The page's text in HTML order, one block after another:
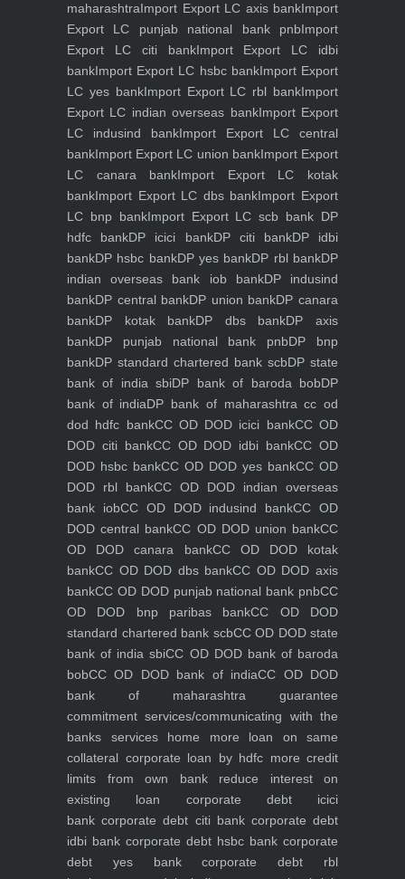
maharashtraImport Export LC axis bankImport
Export LC punjab national bank pnbImport
Export LC citi bankImport Export LC idbi
bankImport Export LC hsbc bankImport Export
LC yes bankImport Export LC rbl bankImport
Export LC indian overseas bankImport Export
LC indusind bankImport Export LC central
bankImport Export LC union bankImport Export
LC canara bankImport Export LC kotak
bankImport Export LC dbs bankImport Export
LC bnp bankImport Export LC scb bank DP
hdfc bankDP icici bankDP citi bankDP idbi
bankDP hsbc bankDP yes bankDP rbl bankDP
indian overseas bank iob bankDP indusind
bankDP central bankDP union bankDP canara
bankDP kotak bankDP dbs bankDP axis
bankDP punjab national bank pnbDP bnp
bankDP standard chartered bank scbDP state
bank of india sbiDP bank of baroda bobDP
bank of indiaDP bank of maharashtra cc od
dod hdfc bankCC OD DOD icici bankCC OD
DOD citi bankCC OD DOD idbi bankCC OD
DOD hsbc bankCC OD DOD yes bankCC OD
DOD rbl bankCC OD DOD indian overseas
bank iobCC OD DOD indusind bankCC OD
DOD central bankCC OD DOD union bankCC
OD DOD canara bankCC OD DOD kotak
bankCC OD DOD dbs bankCC OD DOD axis
bankCC OD DOD punjab national bank pnbCC
OD DOD bnp paribas bankCC OD DOD
standard chartered bank scbCC OD DOD state
bank of india sbiCC OD DOD bank of baroda
bobCC OD DOD bank of indiaCC OD DOD
bank of maharashtra guarantee
commitment services/communicating with the
banks serviceshome more loan on same
collateral corporate loan by hdfc more credit
limits from own bankreduce interest on
existing loan corporate debt icici
bank corporate debt citi bankcorporate debt
idbi bank corporate debt hsbc bank corporate
debt yes bankcorporate debt rbl